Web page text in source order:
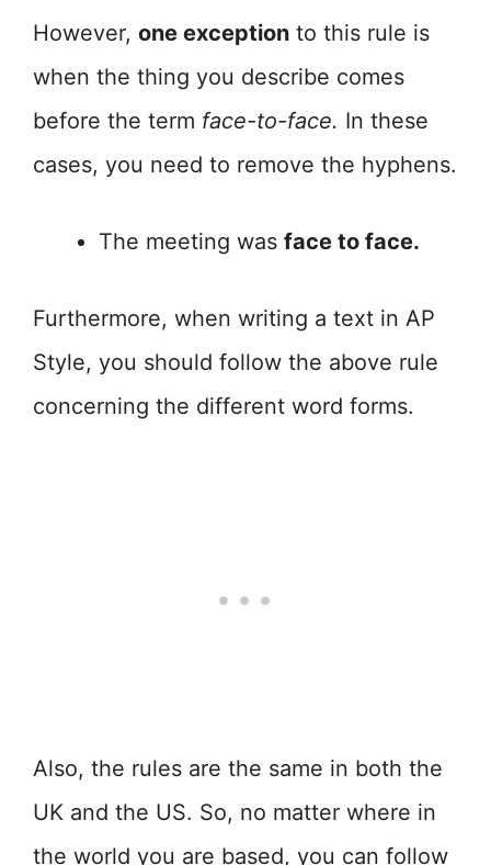
However, one exception to this rule is
when the thing you describe comes
before the term face-to-face. In these
cases, you need to remove the hyphens.
The meeting was face to face.
Furthermore, when writing a text in AP
Style, you should follow the above rule
concerning the different word forms.
Also, the rules are the same in both the
UK and the US. So, no matter where in
the world you are based, you can follow